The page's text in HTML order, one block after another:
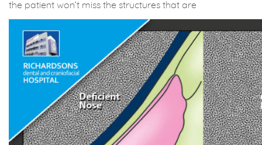
the patient won’t miss the structures that are